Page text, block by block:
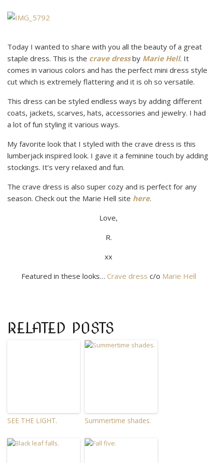
Today I wanted to share with you all the beauty of a great
staple dress. This is the crave dressby Marie Hell. It
comes in various colors and has the perfect mini dress style
cut which is extremely flattering and it is oh so versatile.
This dress can be styled endless ways by adding different
coats, jackets, scarves, hats, accessories and jewelry. I had
a lot of fun styling it various ways.
My favorite look that I styled with the crave dress is this
lumberjack inspired look. I gave it a feminine touch by adding
stockings. It’s very relaxed and fun.
The crave dress is also super cozy and is perfect for any
season. Check out the Marie Hell site here.
Love,
R.
xx​
Featured in these looks… Crave dress c/o Marie Hell
RELATED POSTS
SEE THE LIGHT. Summertime shades.